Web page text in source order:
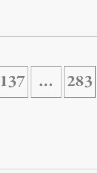
137 … 283